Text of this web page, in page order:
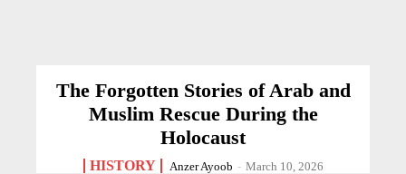
The Forgotten Stories of Arab and
Muslim Rescue During the
Holocaust
HISTORY Anzer Ayoob - March 10, 2026